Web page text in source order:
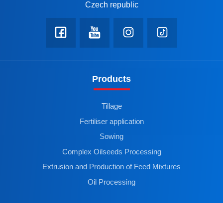
Czech republic
Products
Tillage
Fertiliser application
Sowing
Complex Oilseeds Processing
Extrusion and Production of Feed Mixtures
Oil Processing